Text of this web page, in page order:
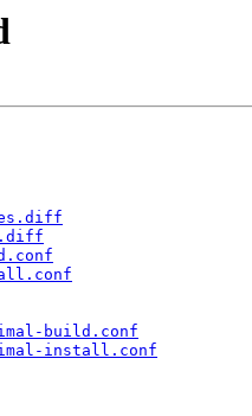
build.conf
install.conf